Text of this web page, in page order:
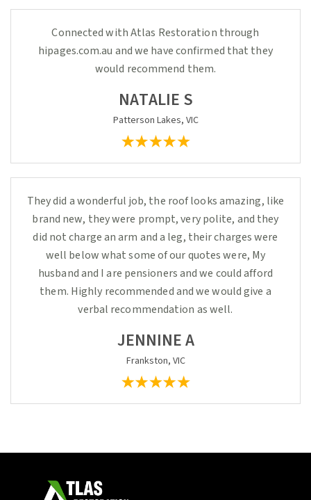
Connected with Atlas Restoration through
hipages.com.au and we have confirmed that they
would recommend them.
NATALIE S
Patterson Lakes, VIC
They did a wonderful job, the roof looks amazing, like
brand new, they were prompt, very polite, and they
did not charge an arm and a leg, their charges were
well below what some of our quotes were, My
husband and I are pensioners and we could afford
them. Highly recommended and we would give a
verbal recommendation as well.
JENNINE A
Frankston, VIC